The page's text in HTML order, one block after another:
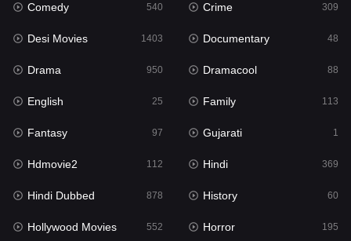
Gujarati 1
Hdmovie2
Hindi
Hindi Dubbed 878
History
Hollywood Movies 552
Horror
Kids 2
Comedy 540 Crime 309
Desi Movies 1403 Documentary 48
Drama 950 Dramacool 88
English 25 Family 113
Fantasy 97 Gujarati 1
Hdmovie2 112 Hindi 369
Hindi Dubbed 878 History 60
Hollywood Movies 552 Horror 195